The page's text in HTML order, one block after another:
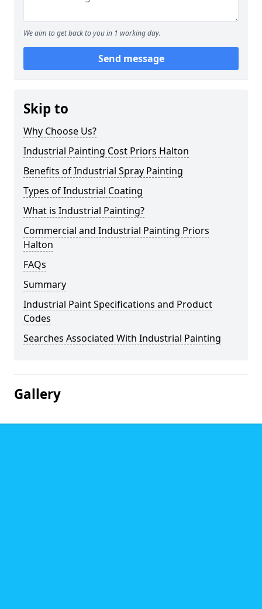
We aim to get back to you in 1 working day.
Send message
Skip to
Why Choose Us?
Industrial Painting Cost Priors Halton
Benefits of Industrial Spray Painting
Types of Industrial Coating
What is Industrial Painting?
Commercial and Industrial Painting Priors
Halton
FAQs
Summary
Industrial Paint Specifications and Product
Codes
Searches Associated With Industrial Painting
Gallery